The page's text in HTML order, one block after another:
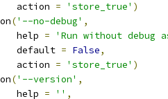
action
= 'store_true' )
('--no-debug' ,
help
=
'Run without debug
default
= False,
action
= 'store_true' )
('--version' ,
help
= '' ,